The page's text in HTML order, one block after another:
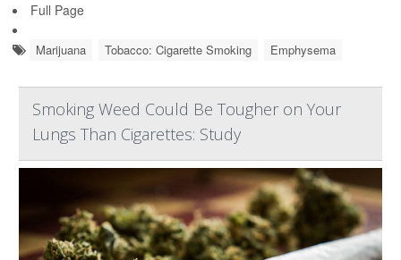
Full Page
Marijuana Tobacco: Cigarette Smoking Emphysema
Smoking Weed Could Be Tougher on Your
Lungs Than Cigarettes: Study